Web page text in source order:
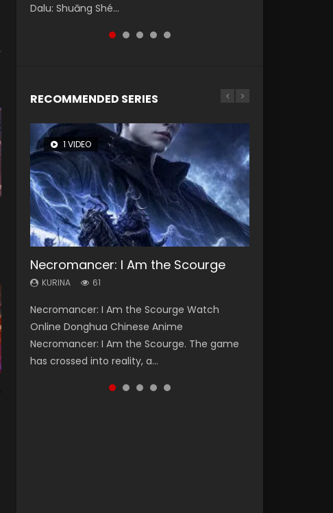
Dalu: Shuāng Shé...
2, Cold-B...
(2023), 封神第一部...
RECOMMENDED SERIES
1 VIDEO
Necromancer: I Am the Scourge
KURINA 61
Necromancer: I Am the Scourge Watch
Online Donghua Chinese Anime
Necromancer: I Am the Scourge. The game
has crossed into reality, a...
8 VIDEOS
Heaven Officials Blessing Season 2
KURINA 3.4K
Heaven Officials Blessing Season 2 天官赐福
第二季 Watch Online Donghua Chinese Anime
Series Heaven Officials Blessing Season 2,
Tian Guan...
26 VIDEOS
Soul Land Season 1
KURINA 44.7K
Soul Land Season 1 斗罗大陆 Watch Chinese
Anime Donghua Douluo Dalu Soul Land
Season 1 斗罗大陆 Eng Sub Indo. Tang San is
one of Tang Sect m...
22 VIDEOS
Swallowed Star Season 3
KURINA 1.2K
Swallowed Star Season 3 (Tunshi Xingkong
2nd Season) 吞噬星空 第二季 2021 Watch
Online Donghua Chinese Anime Series
Swallowed Star Season 3...
12 VIDEOS
Spirit Cage Incarnation S2 灵笼 2
KURINA 6.1K
Spirit Cage Incarnation S2 灵笼 2 (2023)
Watch Online Download Streaming Donghua
Chinese Anime Ling Long2, INCARNATION 2 Bai
Yuekui 灵笼...